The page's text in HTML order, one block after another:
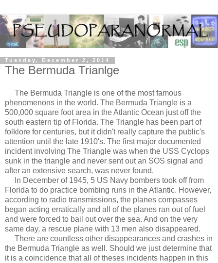
Tuesday, December 2, 2014
The Bermuda Trianlge
The Bermuda Triangle is one of the most famous
phenomenons in the world. The Bermuda Triangle is a
500,000 square foot area in the Atlantic Ocean just off the
south eastern tip of Florida. The Triangle has been part of
folklore for centuries, but it didn't really capture the public's
attention until the late 1910's. The first major documented
incident involving The Triangle was when the USS Cyclops
sunk in the triangle and never sent out an SOS signal and
after an extensive search, was never found.
In December of 1945, 5 US Navy bombers took off from
Florida to do practice bombing runs in the Atlantic. However,
according to radio transmissions, the planes compasses
began acting erratically and all of the planes ran out of fuel
and were forced to bail out over the sea. And on the very
same day, a rescue plane with 13 men also disappeared.
There are countless other disappearances and crashes in
the Bermuda Triangle as well. Should we just determine that
it is a coincidence that all of theses incidents happen in this